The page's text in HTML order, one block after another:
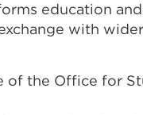
education
with
of the Office for